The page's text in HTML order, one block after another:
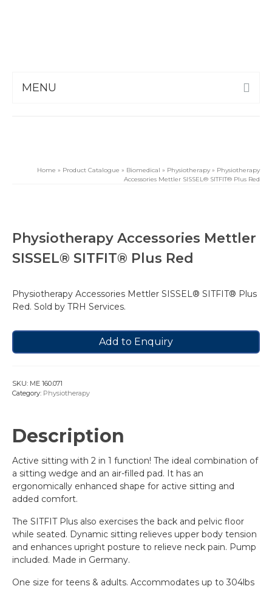
MENU
Home » Product Catalogue » Biomedical » Physiotherapy » Physiotherapy
Accessories Mettler SISSEL® SITFIT® Plus Red
Physiotherapy Accessories Mettler
SISSEL® SITFIT® Plus Red
Physiotherapy Accessories Mettler SISSEL® SITFIT® Plus
Red. Sold by TRH Services.
Add to Enquiry
SKU: ME 160.071
Category: Physiotherapy
Description
Active sitting with 2 in 1 function! The ideal combination of
a sitting wedge and an air-filled pad. It has an
ergonomically enhanced shape for active sitting and
added comfort.
The SITFIT Plus also exercises the back and pelvic floor
while seated. Dynamic sitting relieves upper body tension
and enhances upright posture to relieve neck pain. Pump
included. Made in Germany.
One size for teens & adults. Accommodates up to 304lbs